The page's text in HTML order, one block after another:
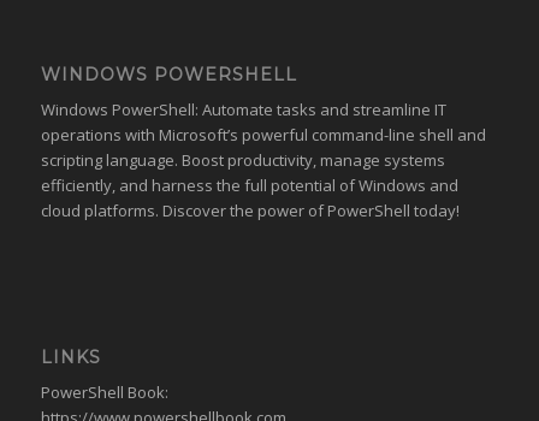
WINDOWS POWERSHELL
Windows PowerShell: Automate tasks and streamline IT
operations with Microsoft’s powerful command-line shell and
scripting language. Boost productivity, manage systems
efficiently, and harness the full potential of Windows and
cloud platforms. Discover the power of PowerShell today!
LINKS
PowerShell Book: